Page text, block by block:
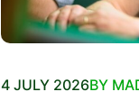
4 JULY 2026BY